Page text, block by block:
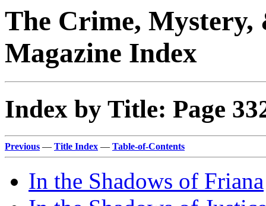
The Crime,
Magazine Index
Index by Title: Page
Previous — Title Index — Table-of-Contents
In the Shadows of Friana